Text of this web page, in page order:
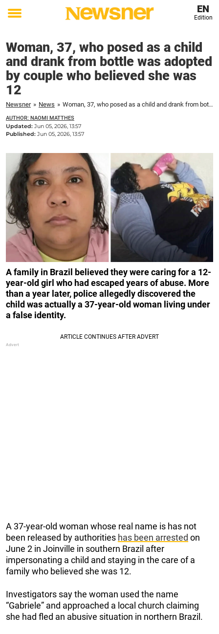
Toggle
EN
Edition
Woman, 37, who posed as a child
and drank from bottle was adopted
by couple who believed she was
12
Newsner » News » Woman, 37, who posed as a child and drank from bottle was adopted by couple who believed she was 12
AUTHOR: NAOMI MATTHES
Updated: Jun 05, 2026, 13:57
Published: Jun 05, 2026, 13:57
A family in Brazil believed they were caring for a 12-
year-old girl who had escaped years of abuse. More
than a year later, police allegedly discovered the
child was actually a 37-year-old woman living under
a false identity.
A 37-year-old woman whose real name is has not
been released by authorities has been arrested on
June 2 in Joinville in southern Brazil after
impersonating a child and staying in the care of a
family who believed she was 12.
Investigators say the woman used the name
“Gabriele” and approached a local church claiming
she had fled an abusive situation in northern Brazil.